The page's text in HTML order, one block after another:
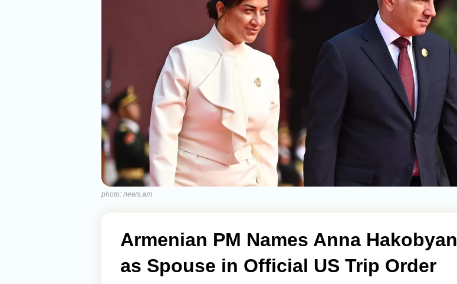
photo: news.am
Armenian PM Names Anna Hakobyan
as Spouse in Official US Trip Order